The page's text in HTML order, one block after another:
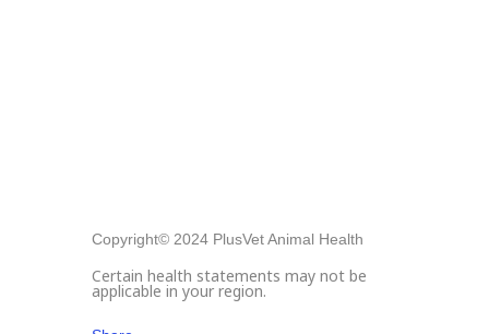
Copyright© 2024 PlusVet Animal Health
Certain health statements may not be
applicable in your region.